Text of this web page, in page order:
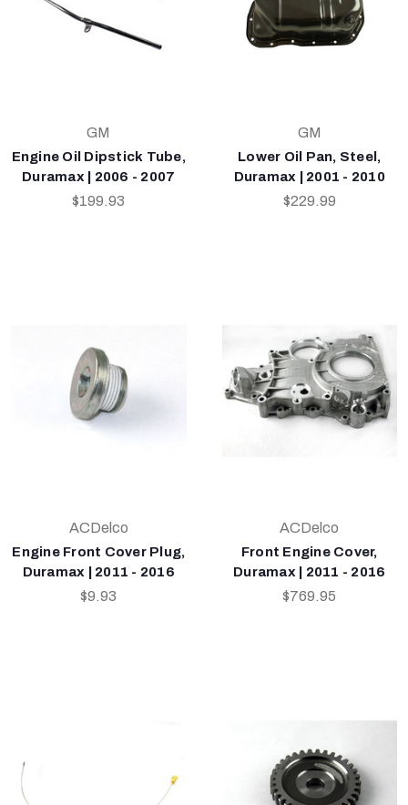
GM
Engine Oil Dipstick Tube,
Duramax | 2006 - 2007
$199.93
GM
Lower Oil Pan, Steel,
Duramax | 2001 - 2010
$229.99
ACDelco
Engine Front Cover Plug,
Duramax | 2011 - 2016
$9.93
ACDelco
Front Engine Cover,
Duramax | 2011 - 2016
$769.95